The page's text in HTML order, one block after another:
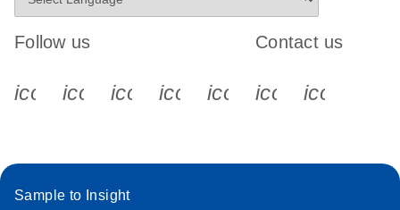
Follow us
icon_0340_cc_gen_x-s
icon_0066_linkedin-s
icon_0064_facebook-s
icon_0065_instagram-s
Contact us
Sample to Insight